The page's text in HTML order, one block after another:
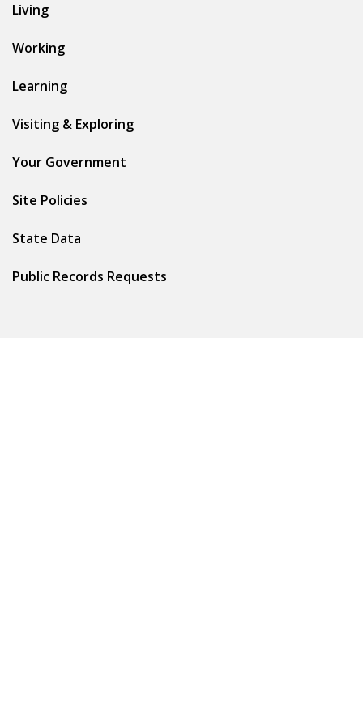
Living
Working
Learning
Visiting & Exploring
Your Government
Site Policies
State Data
Public Records Requests